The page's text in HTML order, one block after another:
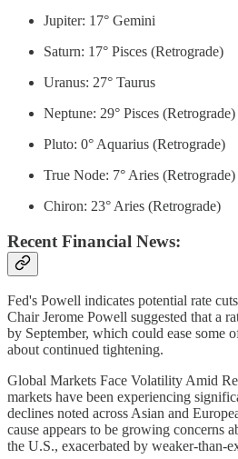
Jupiter: 17° Gemini
Saturn: 17° Pisces (Retrograde)
Uranus: 27° Taurus
Neptune: 29° Pisces (Retrograde)
Pluto: 0° Aquarius (Retrograde)
True Node: 7° Aries (Retrograde)
Chiron: 23° Aries (Retrograde)
Recent Financial News:
Fed's Powell indicates potential rate
Chair Jerome Powell suggested that a
by September, which could ease some
about continued tightening.
Global Markets Face Volatility Amid
markets have been experiencing
declines noted across Asian and
cause appears to be growing concerns
the U.S., exacerbated by weaker-than-